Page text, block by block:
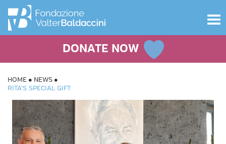
Toggle
DONATE NOW
HOME
NEWS
RITA'S SPECIAL GIFT